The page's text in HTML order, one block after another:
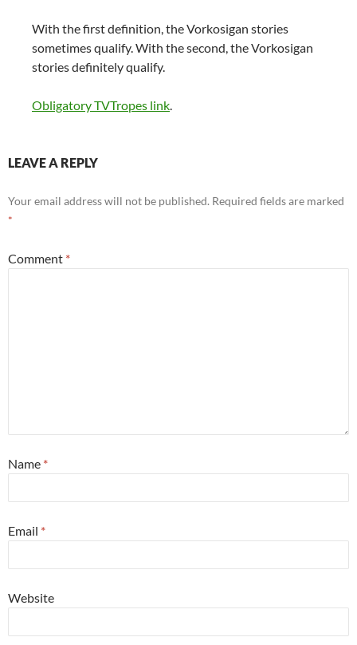
With the first definition, the Vorkosigan stories
sometimes qualify. With the second, the Vorkosigan
stories definitely qualify.
Obligatory TVTropes link.
LEAVE A REPLY
Your email address will not be published. Required fields are marked
*
Comment *
Name *
Email *
Website